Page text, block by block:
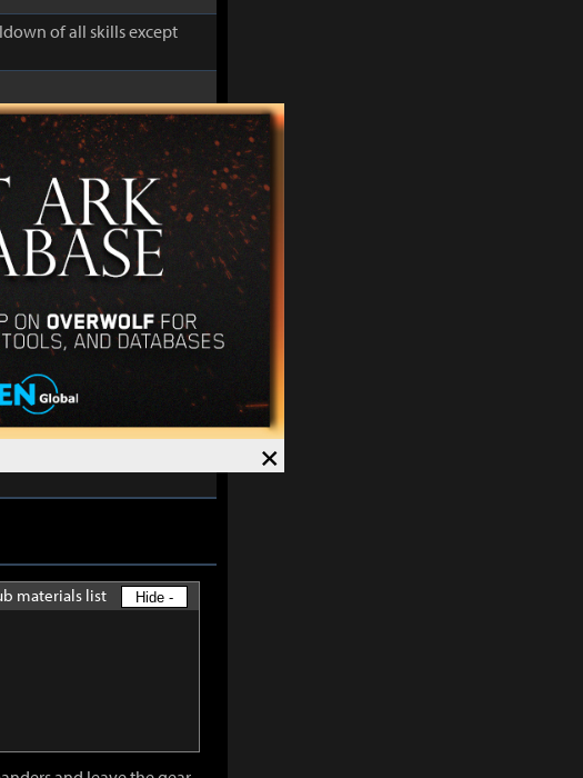
×
of all skills except
cooldown -30% and
Skill usage +1.
Movement Skills, +
10%
of all skills except
-
materials list Hide -